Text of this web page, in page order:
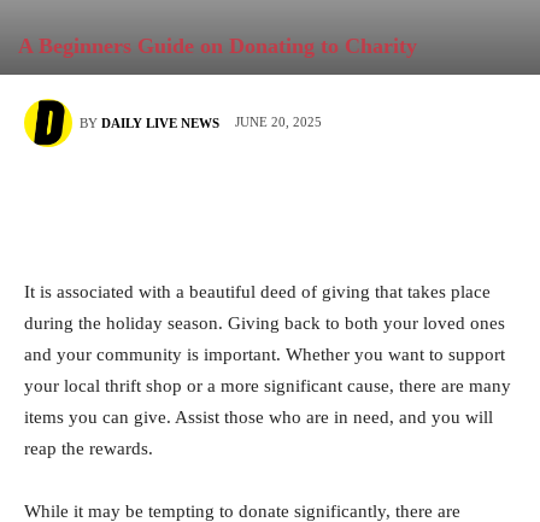
A Beginners Guide on Donating to Charity
BY DAILY LIVE NEWS JUNE 20, 2025
It is associated with a beautiful deed of giving that takes place
during the holiday season. Giving back to both your loved ones
and your community is important. Whether you want to support
your local thrift shop or a more significant cause, there are many
items you can give. Assist those who are in need, and you will
reap the rewards.
While it may be tempting to donate significantly, there are